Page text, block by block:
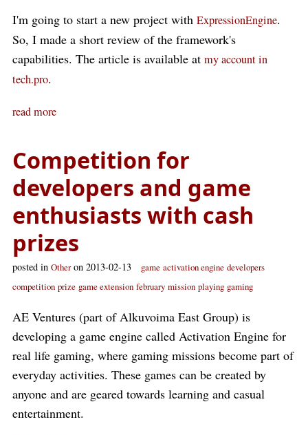
I'm going to start a new project with ExpressionEngine.
So, I made a short review of the framework's
capabilities. The article is available at my account in
tech.pro.
read more
Competition for
developers and game
enthusiasts with cash
prizes
posted in Otheron 2013-02-13 game activation engine developers
competition prize game extension february mission playing gaming
AE Ventures (part of Alkuvoima East Group) is
developing a game engine called Activation Engine for
real life gaming, where gaming missions become part of
everyday activities. These games can be created by
anyone and are geared towards learning and casual
entertainment.